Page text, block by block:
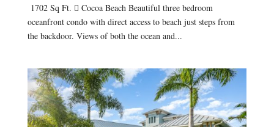
1702 Sq Ft.  Cocoa Beach Beautiful three bedroom
oceanfront condo with direct access to beach just steps from
the backdoor. Views of both the ocean and...